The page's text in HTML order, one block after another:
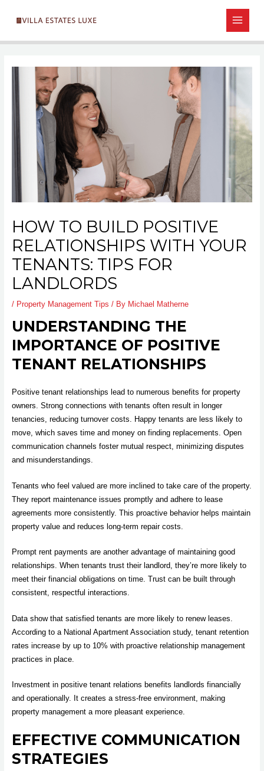
MAIN
HOW TO BUILD POSITIVE
RELATIONSHIPS WITH YOUR
TENANTS: TIPS FOR
LANDLORDS
/ Property Management Tips / By Michael Matherne
UNDERSTANDING THE
IMPORTANCE OF POSITIVE
TENANT RELATIONSHIPS
Positive tenant relationships lead to numerous benefits for property
owners. Strong connections with tenants often result in longer
tenancies, reducing turnover costs. Happy tenants are less likely to
move, which saves time and money on finding replacements. Open
communication channels foster mutual respect, minimizing disputes
and misunderstandings.
Tenants who feel valued are more inclined to take care of the property.
They report maintenance issues promptly and adhere to lease
agreements more consistently. This proactive behavior helps maintain
property value and reduces long-term repair costs.
Prompt rent payments are another advantage of maintaining good
relationships. When tenants trust their landlord, they’re more likely to
meet their financial obligations on time. Trust can be built through
consistent, respectful interactions.
Data show that satisfied tenants are more likely to renew leases.
According to a National Apartment Association study, tenant retention
rates increase by up to 10% with proactive relationship management
practices in place.
Investment in positive tenant relations benefits landlords financially
and operationally. It creates a stress-free environment, making
property management a more pleasant experience.
EFFECTIVE COMMUNICATION
STRATEGIES
navigation